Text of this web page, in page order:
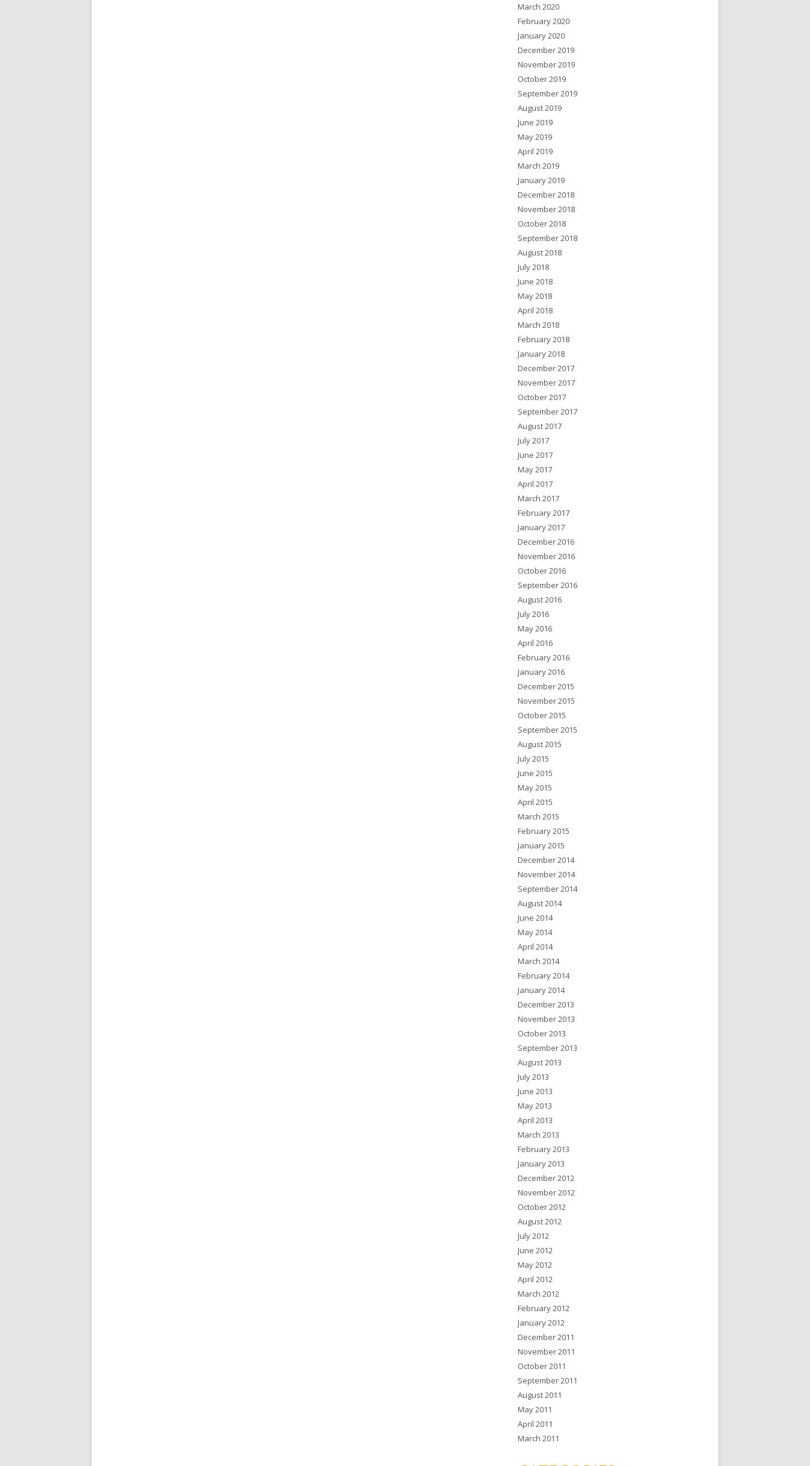
March 2020
February 2020
January 2020
December 2019
November 2019
October 2019
September 2019
August 2019
June 2019
May 2019
April 2019
March 2019
January 2019
December 2018
November 2018
October 2018
September 2018
August 2018
July 2018
June 2018
May 2018
April 2018
March 2018
February 2018
January 2018
December 2017
November 2017
October 2017
September 2017
August 2017
July 2017
June 2017
May 2017
April 2017
March 2017
February 2017
January 2017
December 2016
November 2016
October 2016
September 2016
August 2016
July 2016
May 2016
April 2016
February 2016
January 2016
December 2015
November 2015
October 2015
September 2015
August 2015
July 2015
June 2015
May 2015
April 2015
March 2015
February 2015
January 2015
December 2014
November 2014
September 2014
August 2014
June 2014
May 2014
April 2014
March 2014
February 2014
January 2014
December 2013
November 2013
October 2013
September 2013
August 2013
July 2013
June 2013
May 2013
April 2013
March 2013
February 2013
January 2013
December 2012
November 2012
October 2012
August 2012
July 2012
June 2012
May 2012
April 2012
March 2012
February 2012
January 2012
December 2011
November 2011
October 2011
September 2011
August 2011
May 2011
April 2011
March 2011